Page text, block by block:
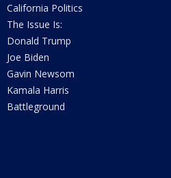
California Politics
The Issue Is:
Donald Trump
Joe Biden
Gavin Newsom
Kamala Harris
Battleground